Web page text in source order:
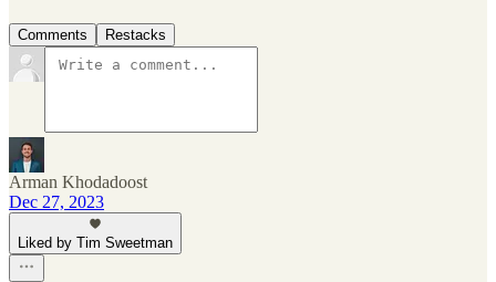
Comments Restacks
Arman Khodadoost
Dec 27, 2023
Liked by Tim Sweetman